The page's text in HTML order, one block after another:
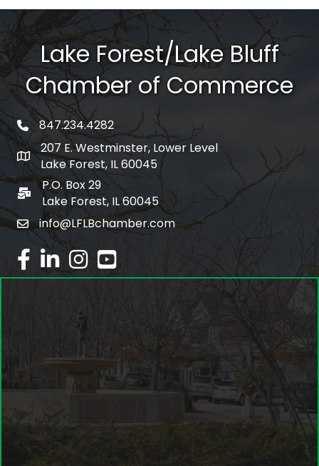
Lake Forest/Lake Bluff
Chamber of Commerce
phone number
847.234.4282
map and address
207 E. Westminster, Lower Level
Lake Forest, IL 60045
po box
P.O. Box 29
Lake Forest, IL 60045
emailinfo@LFLBchamber.com
facebook
linked inInstagram
youtube